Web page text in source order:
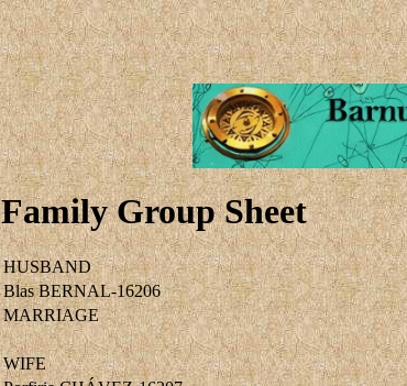
Family Group Sheet
HUSBAND
Blas BERNAL-16206
MARRIAGE
WIFE